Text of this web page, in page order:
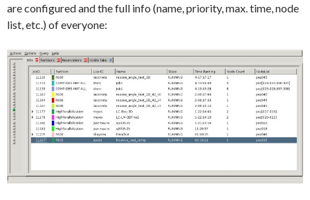
are configured and the full info (name, priority, max. time, node
list, etc.) of everyone: